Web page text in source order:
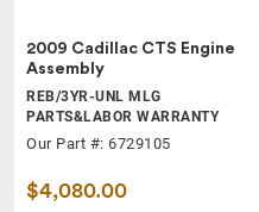
2009 Cadillac CTS Engine
Assembly
REB/3YR-UNL MLG
PARTS&LABOR WARRANTY
Our Part #: 6729105
$4,080.00